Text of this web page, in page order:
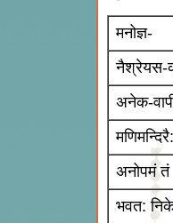
मनोज्ञ-
नैश्रेयस-
अनेक-
अनोपमं तं
भवत: